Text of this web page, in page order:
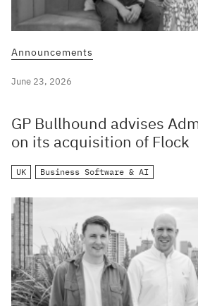
Announcements
June 23, 2026
GP Bullhound advises
on its acquisition of Flock
UK Business Software & AI